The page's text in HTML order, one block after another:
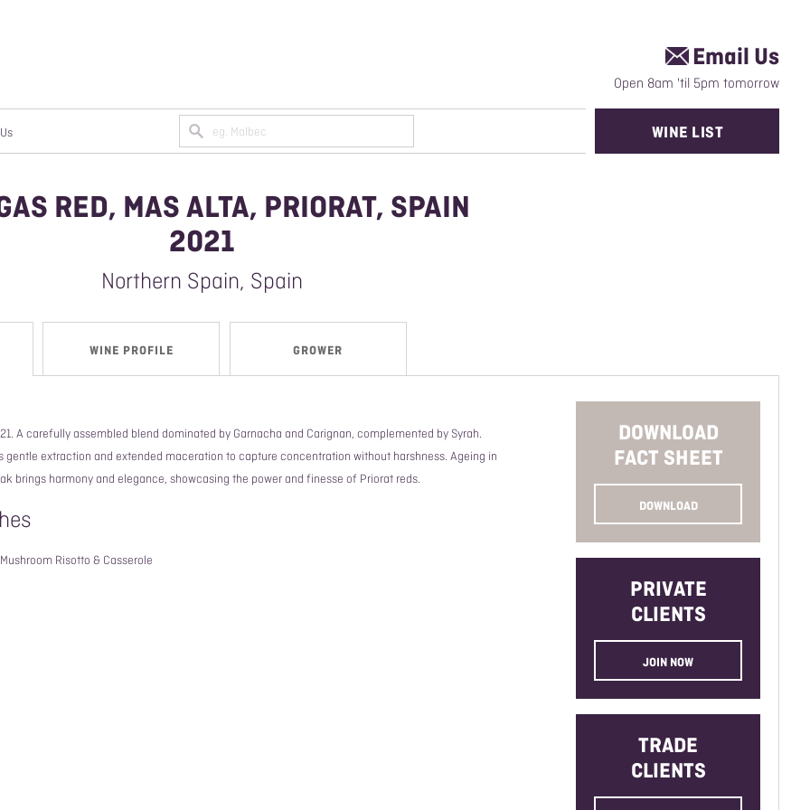
Email Us
Open 8am 'til 5pm tomorrow
A TRADE ACCOUNT
BIODYNAMIC WINES
WINE LIST
RED, MAS ALTA, PRIORAT, SPAIN
2021
Northern Spain, Spain
WINE PROFILE GROWER
A carefully assembled blend dominated by Garnacha and Carignan, complemented by Syrah.
gentle extraction and extended maceration to capture concentration without harshness. Ageing in
brings harmony and elegance, showcasing the power and finesse of Priorat reds.
Risotto & Casserole
DOWNLOAD
FACT SHEET
DOWNLOAD
PRIVATE
CLIENTS
JOIN NOW
TRADE
CLIENTS